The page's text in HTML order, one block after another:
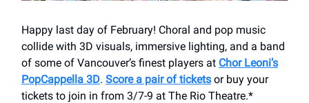
Happy last day of February! Choral and pop music
collide with 3D visuals, immersive lighting, and a band
of some of Vancouver’s finest players at Chor Leoni’s
PopCappella 3D. Score a pair of tickets or buy your
tickets to join in from 3/7-9 at The Rio Theatre.*